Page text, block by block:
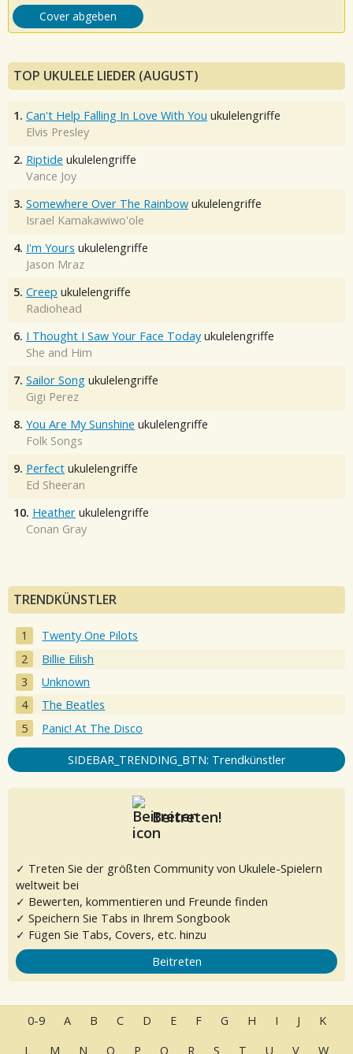
Cover abgeben
TOP UKULELE LIEDER (AUGUST)
1. Can't Help Falling In Love With You ukulelengriffe
Elvis Presley
2. Riptide ukulelengriffe
Vance Joy
3. Somewhere Over The Rainbow ukulelengriffe
Israel Kamakawiwo'ole
4. I'm Yours ukulelengriffe
Jason Mraz
5. Creep ukulelengriffe
Radiohead
6. I Thought I Saw Your Face Today ukulelengriffe
She and Him
7. Sailor Song ukulelengriffe
Gigi Perez
8. You Are My Sunshine ukulelengriffe
Folk Songs
9. Perfect ukulelengriffe
Ed Sheeran
10. Heather ukulelengriffe
Conan Gray
TRENDKÜNSTLER
Twenty One Pilots
Billie Eilish
Unknown
The Beatles
Panic! At The Disco
SIDEBAR_TRENDING_BTN: Trendkünstler
Beitreten!
✓ Treten Sie der größten Community von Ukulele-Spielern
weltweit bei
✓ Bewerten, kommentieren und Freunde finden
✓ Speichern Sie Tabs in Ihrem Songbook
✓ Fügen Sie Tabs, Covers, etc. hinzu
Beitreten
0-9 A B C D E F G H I J
K
L
M N O P Q R S T U V W